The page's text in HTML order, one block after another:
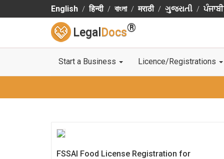
English हिन्दी বাংলা मराठी ગુજરાતી ਪੰਜਾਬੀ
Legal Docs®
Start a Business Licence/Registrations
FSSAI Food License Registration for